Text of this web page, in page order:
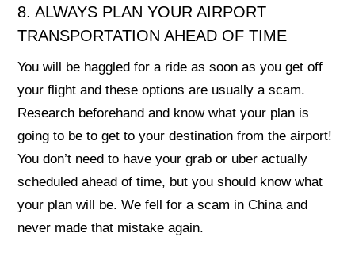
8. ALWAYS PLAN YOUR AIRPORT
TRANSPORTATION AHEAD OF TIME
You will be haggled for a ride as soon as you get off
your flight and these options are usually a scam.
Research beforehand and know what your plan is
going to be to get to your destination from the airport!
You don’t need to have your grab or uber actually
scheduled ahead of time, but you should know what
your plan will be. We fell for a scam in China and
never made that mistake again.